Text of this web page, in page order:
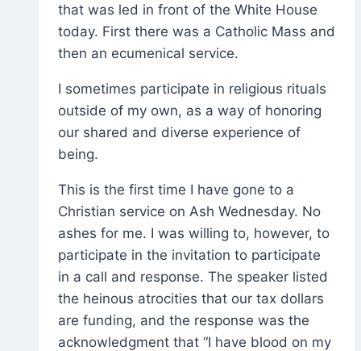
that was led in front of the White House
today. First there was a Catholic Mass and
then an ecumenical service.
I sometimes participate in religious rituals
outside of my own, as a way of honoring
our shared and diverse experience of
being.
This is the first time I have gone to a
Christian service on Ash Wednesday. No
ashes for me. I was willing to, however, to
participate in the invitation to participate
in a call and response. The speaker listed
the heinous atrocities that our tax dollars
are funding, and the response was the
acknowledgment that “I have blood on my